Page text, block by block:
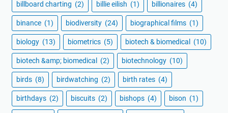
billboard charting (2) billie eilish (1) billionaires (4)
binance (1) biodiversity (24) biographical films (1)
biology (13) biometrics (5) biotech & biomedical (10)
biotech &amp; biomedical (2) biotechnology (10)
birds (8) birdwatching (2) birth rates (4)
birthdays (2) biscuits (2) bishops (4) bison (1)